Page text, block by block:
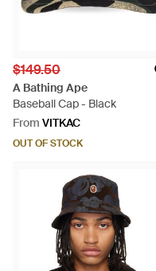
$149.50
A Bathing Ape
Baseball Cap - Black
From VITKAC
OUT OF STOCK